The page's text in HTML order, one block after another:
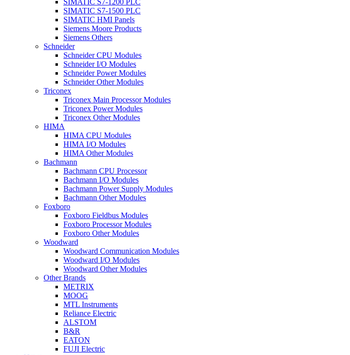
SIMATIC S7-1500 PLC
SIMATIC HMI Panels
Siemens Moore Products
Siemens Others
Schneider
Schneider CPU Modules
Schneider I/O Modules
Schneider Power Modules
Schneider Other Modules
Triconex
Triconex Main Processor Modules
Triconex Power Modules
Triconex Other Modules
HIMA
HIMA CPU Modules
HIMA I/O Modules
HIMA Other Modules
Bachmann
Bachmann CPU Processor
Bachmann I/O Modules
Bachmann Power Supply Modules
Bachmann Other Modules
Foxboro
Foxboro Fieldbus Modules
Foxboro Processor Modules
Foxboro Other Modules
Woodward
Woodward Communication Modules
Woodward I/O Modules
Woodward Other Modules
Other Brands
METRIX
MOOG
MTL Instruments
Reliance Electric
ALSTOM
B&R
EATON
FUJI Electric